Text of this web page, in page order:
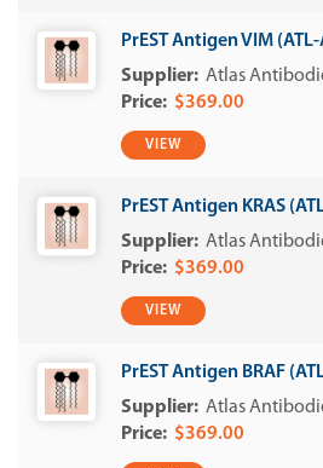
PrEST Antigen VIM
Atlas
$369.00
VIEW
PrEST Antigen KRAS
Atlas
$369.00
VIEW
PrEST Antigen BRAF
Atlas
$369.00